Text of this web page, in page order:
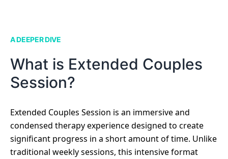
A DEEPER DIVE
What is Extended Couples
Session?
Extended Couples Session is an immersive and
condensed therapy experience designed to create
significant progress in a short amount of time. Unlike
traditional weekly sessions, this intensive format